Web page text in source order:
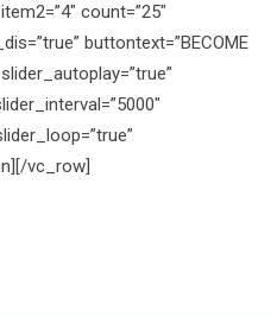
count=”25″
buttontext=”BECOME
vc_row]